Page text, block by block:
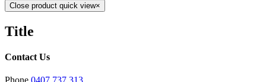
Close product quick view×
Title
Contact Us